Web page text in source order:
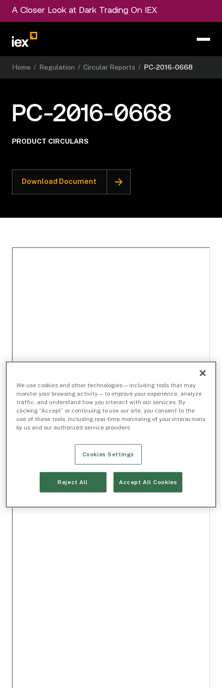
A Closer Look at Dark Trading On IEX
Home / Regulation / Circular Reports / PC-2016-0668
PC-2016-0668
PRODUCT CIRCULARS
Download Document
We use cookies and other technologies — including tools that may
monitor your browsing activity — to improve your experience, analyze
traffic, and understand how you interact with our services. By
clicking “Accept” or continuing to use our site, you consent to the
use of these tools, including real-time monitoring of your interactions
by us and our authorized service providers.
Cookies Settings
Reject All Accept All Cookies